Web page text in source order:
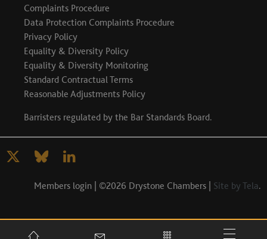
Complaints Procedure
Data Protection Complaints Procedure
Privacy Policy
Equality & Diversity Policy
Equality & Diversity Monitoring
Standard Contractual Terms
Reasonable Adjustments Policy
Barristers regulated by the Bar Standards Board.
Members login | ©2026 Drystone Chambers | Site by Tela.